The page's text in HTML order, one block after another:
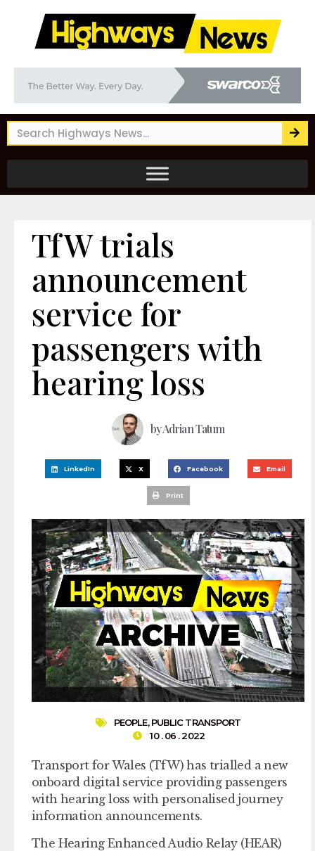
TfW trials
announcement
service for
passengers with
hearing loss
byAdrian Tatum
LinkedIn X Facebook Email
Print
PEOPLE,PUBLIC TRANSPORT
10 . 06 . 2022
Transport for Wales (TfW) has trialled a new
onboard digital service providing passengers
with hearing loss with personalised journey
information announcements.
The Hearing Enhanced Audio Relay (HEAR)